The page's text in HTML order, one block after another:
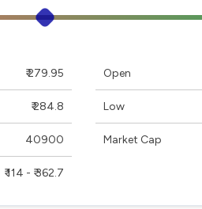
₹ 279.95
₹ 284.8
40900
₹ 114 - ₹ 362.7
Open
Low
Market Cap